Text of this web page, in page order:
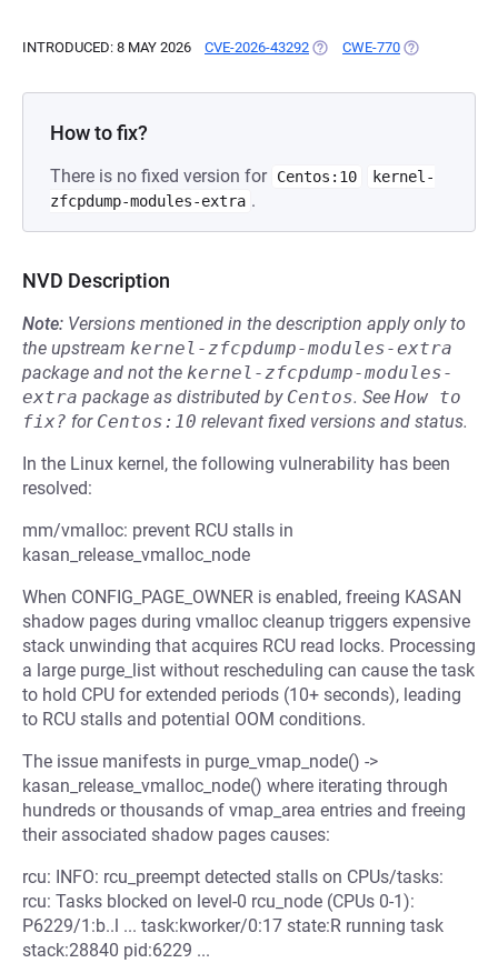
INTRODUCED: 8 MAY 2026 CVE-2026-43292 (OPENS IN A NEW TAB)
CWE-770 (OPENS IN A
How to fix?
There is no fixed version for Centos:10
kernel-
zfcpdump-modules-extra .
NVD Description
Note: Versions mentioned in the description apply only to
the upstream kernel-zfcpdump-modules-extra
package and not the kernel-zfcpdump-modules-
extra package as distributed by Centos. See How to
fix? for Centos:10 relevant fixed versions and status.
In the Linux kernel, the following vulnerability has been
resolved:
mm/vmalloc: prevent RCU stalls in
kasan_release_vmalloc_node
When CONFIG_PAGE_OWNER is enabled, freeing KASAN
shadow pages during vmalloc cleanup triggers expensive
stack unwinding that acquires RCU read locks. Processing
a large purge_list without rescheduling can cause the task
to hold CPU for extended periods (10+ seconds), leading
to RCU stalls and potential OOM conditions.
The issue manifests in purge_vmap_node() ->
kasan_release_vmalloc_node() where iterating through
hundreds or thousands of vmap_area entries and freeing
their associated shadow pages causes:
rcu: INFO: rcu_preempt detected stalls on CPUs/tasks:
rcu: Tasks blocked on level-0 rcu_node (CPUs 0-1):
P6229/1:b..l ... task:kworker/0:17 state:R running task
stack:28840 pid:6229 ...